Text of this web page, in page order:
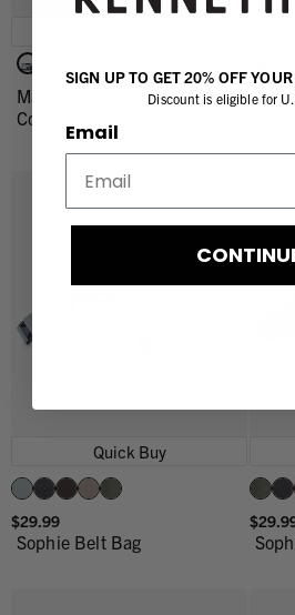
Mankind Eau de Toilette 3pc
Coffret Set
Quick Buy
$29.99
Sophie Belt Bag
SIGN UP TO GET 20% OFF
Discount is eligible for
Email